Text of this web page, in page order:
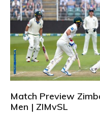
Match Preview
Men | ZIMvSL